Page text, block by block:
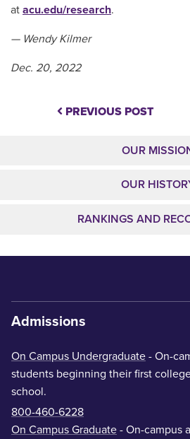
at acu.edu/research.
— Wendy Kilmer
Dec. 20, 2022
PREVIOUS POST
OUR
OUR
RANKINGS AND
Admissions
On Campus Undergraduate - On-
students beginning their first
school.
800-460-6228
On Campus Graduate - On-campus